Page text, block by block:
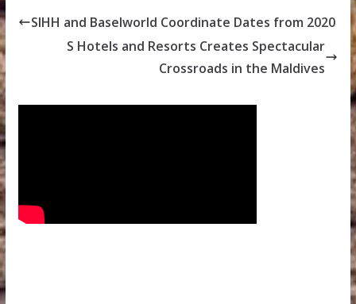
SIHH and Baselworld Coordinate Dates from 2020
S Hotels and Resorts Creates Spectacular
Crossroads in the Maldives